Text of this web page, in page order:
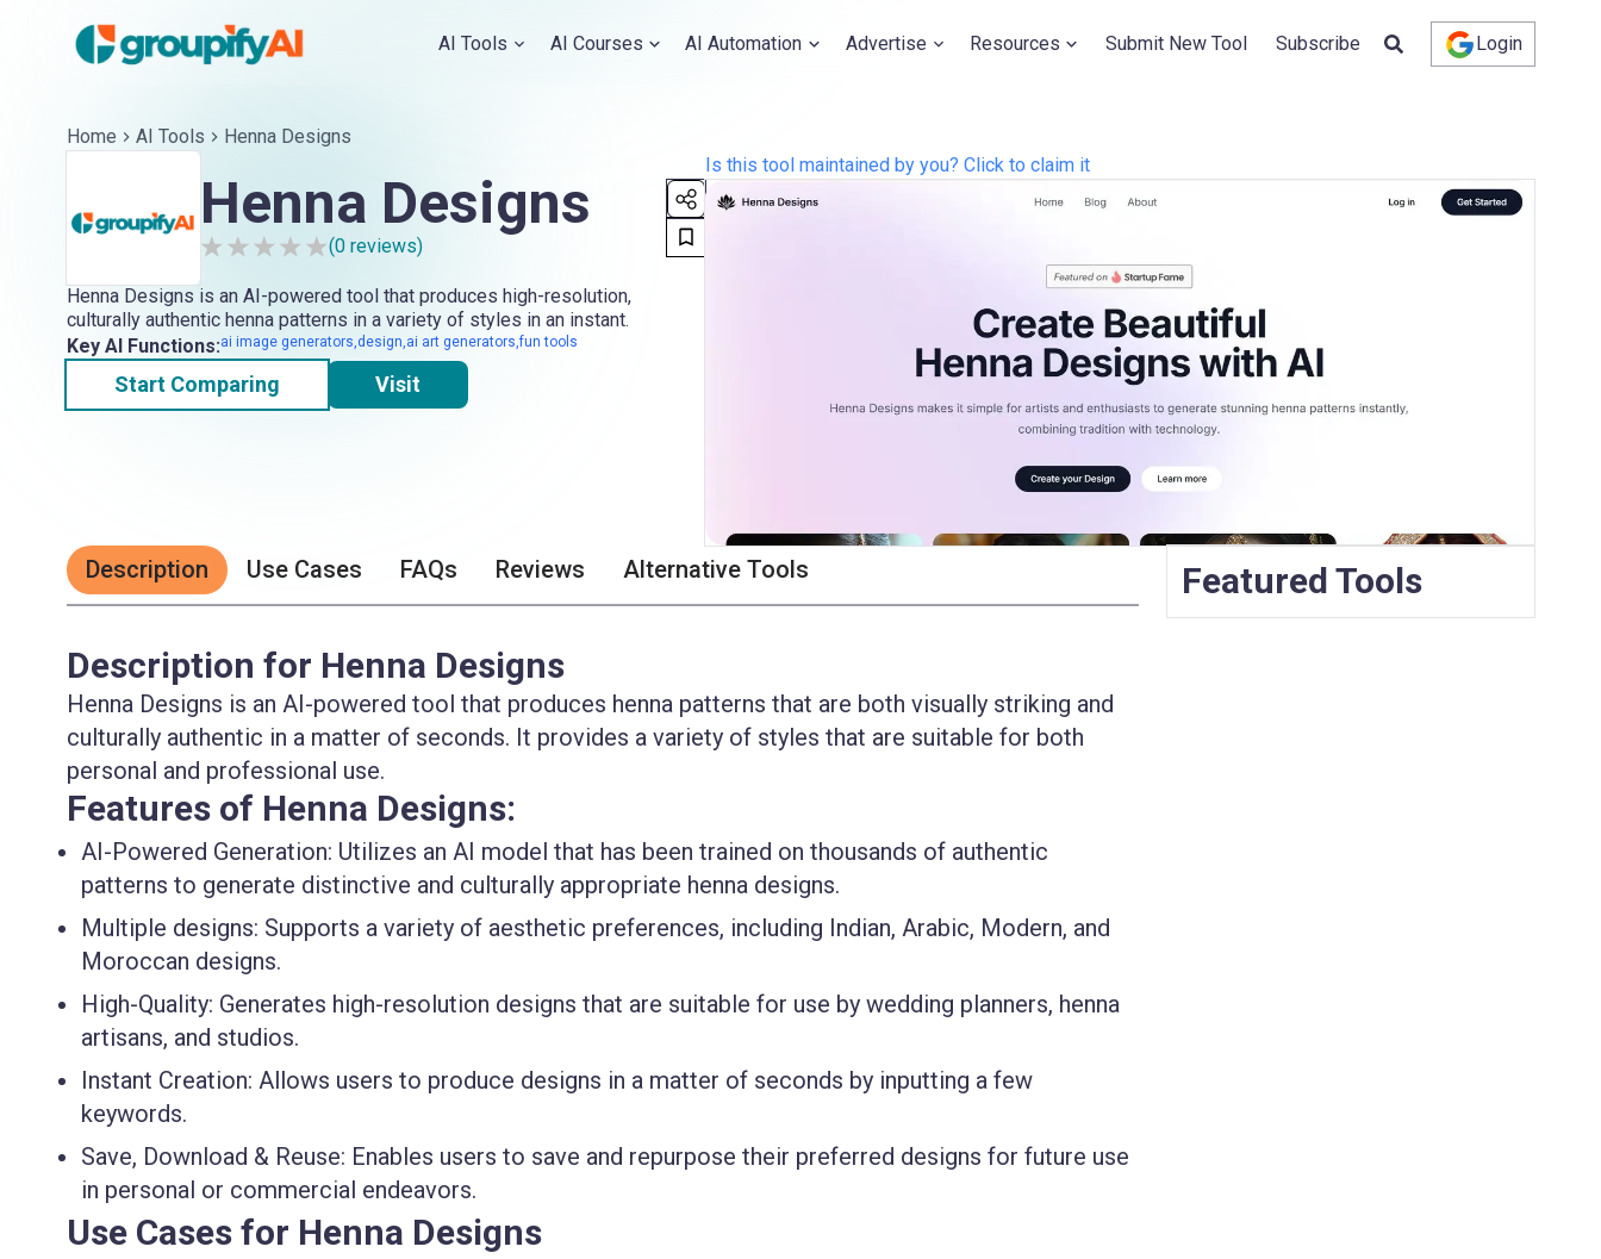
AI Tools AI Courses AI Automation Advertise Resources Submit New Tool Subscribe Login
Home AI Tools Henna Designs
Henna Designs
(0 reviews)
Henna Designs is an AI-powered tool that produces high-resolution,
culturally authentic henna patterns in a variety of styles in an instant.
Key AI Functions:ai image generators,design,ai art generators,fun tools
Start Comparing Visit
Is this tool maintained by you? Click to claim it
Description Use Cases FAQs Reviews Alternative Tools
Description for Henna Designs
Henna Designs is an AI-powered tool that produces henna patterns that are both visually striking and
culturally authentic in a matter of seconds. It provides a variety of styles that are suitable for both
personal and professional use.
Features of Henna Designs:
AI-Powered Generation: Utilizes an AI model that has been trained on thousands of authentic
patterns to generate distinctive and culturally appropriate henna designs.
Multiple designs: Supports a variety of aesthetic preferences, including Indian, Arabic, Modern, and
Moroccan designs.
High-Quality: Generates high-resolution designs that are suitable for use by wedding planners, henna
artisans, and studios.
Instant Creation: Allows users to produce designs in a matter of seconds by inputting a few
keywords.
Save, Download & Reuse: Enables users to save and repurpose their preferred designs for future use
in personal or commercial endeavors.
Use Cases for Henna Designs
Featured Tools